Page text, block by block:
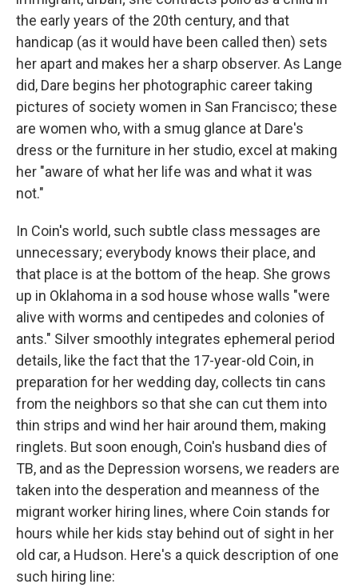
the early years of the 20th century, and that
handicap (as it would have been called then) sets
her apart and makes her a sharp observer. As Lange
did, Dare begins her photographic career taking
pictures of society women in San Francisco; these
are women who, with a smug glance at Dare's
dress or the furniture in her studio, excel at making
her "aware of what her life was and what it was
not."
In Coin's world, such subtle class messages are
unnecessary; everybody knows their place, and
that place is at the bottom of the heap. She grows
up in Oklahoma in a sod house whose walls "were
alive with worms and centipedes and colonies of
ants." Silver smoothly integrates ephemeral period
details, like the fact that the 17-year-old Coin, in
preparation for her wedding day, collects tin cans
from the neighbors so that she can cut them into
thin strips and wind her hair around them, making
ringlets. But soon enough, Coin's husband dies of
TB, and as the Depression worsens, we readers are
taken into the desperation and meanness of the
migrant worker hiring lines, where Coin stands for
hours while her kids stay behind out of sight in her
old car, a Hudson. Here's a quick description of one
such hiring line: